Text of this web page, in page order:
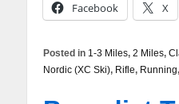
Facebook X
Posted in 1-3 Miles, 2 Miles,
Nordic (XC Ski), Rifle, Running,